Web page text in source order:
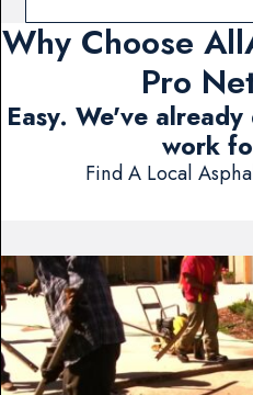
Why Choose
Pro
Easy. We've
work
Find A Local